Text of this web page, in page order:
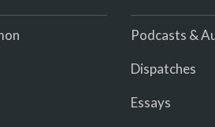
Podcasts &
Dispatches
Essays